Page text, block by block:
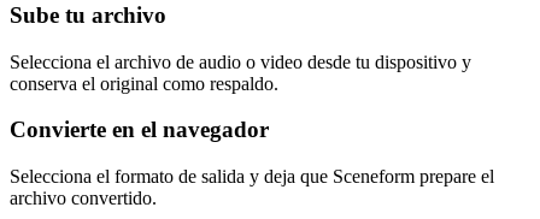
Sube tu archivo
Selecciona el archivo de audio o video desde tu dispositivo y
conserva el original como respaldo.
Convierte en el navegador
Selecciona el formato de salida y deja que Sceneform prepare el
archivo convertido.